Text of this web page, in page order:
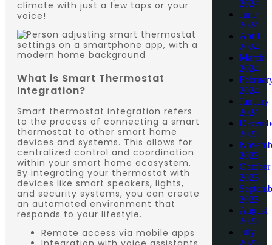
climate with just a few taps or your
voice!
What is Smart Thermostat
Integration?
Smart thermostat integration refers
to the process of connecting a smart
thermostat to other smart home
devices and systems. This allows for
centralized control and coordination
within your smart home ecosystem.
By integrating your thermostat with
devices like smart speakers, lights,
and security systems, you can create
an automated environment that
responds to your lifestyle.
Remote access via mobile apps
2024
June
2024
April
2024
March
2024
2024
January
2024
2023
2023
October
2023
2023
August
2023
July